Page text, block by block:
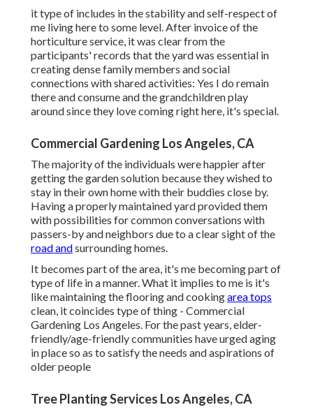
it type of includes in the stability and self-respect of
me living here to some level. After invoice of the
horticulture service, it was clear from the
participants' records that the yard was essential in
creating dense family members and social
connections with shared activities: Yes I do remain
there and consume and the grandchildren play
around since they love coming right here, it's special.
Commercial Gardening Los Angeles, CA
The majority of the individuals were happier after
getting the garden solution because they wished to
stay in their own home with their buddies close by.
Having a properly maintained yard provided them
with possibilities for common conversations with
passers-by and neighbors due to a clear sight of the
road andsurrounding homes.
It becomes part of the area, it's me becoming part of
type of life in a manner. What it implies to me is it's
like maintaining the flooring and cookingarea tops
clean, it coincides type of thing - Commercial
Gardening Los Angeles. For the past years, elder-
friendly/age-friendly communities have urged aging
in place so as to satisfy the needs and aspirations of
older people
Tree Planting Services Los Angeles, CA